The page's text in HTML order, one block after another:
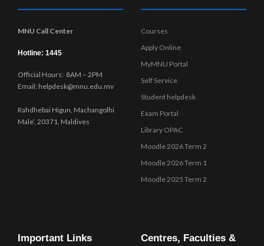
MNU Call Center
Hotline: 1445
Official Hours: 8AM – 2PM
Email: helpdesk@mnu.edu.mv
Rahdhebai Higun, Machangolhi
Male’, 20371, Maldives
Courses
Apply Online
MyMNU Portal
Self Service
Student helpdesk
Exam Portal
Library OPAC
Moodle 2026 Term 2
Moodle 2026 Term 1
Moodle 2025 Term 2
Important Links
Centres, Faculties &